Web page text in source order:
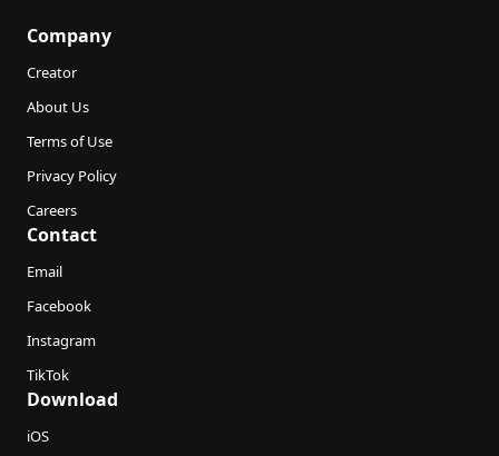
Company
Creator
About Us
Terms of Use
Privacy Policy
Careers
Contact
Email
Facebook
Instagram
TikTok
Download
iOS